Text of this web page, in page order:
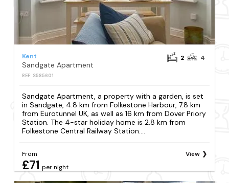
Kent
Sandgate Apartment
REF: S585601
2 4
Sandgate Apartment, a property with a garden, is set
in Sandgate, 4.8 km from Folkestone Harbour, 7.8 km
from Eurotunnel UK, as well as 16 km from Dover Priory
Station. The 4-star holiday home is 2.8 km from
Folkestone Central Railway Station....
From
£71 per night
View